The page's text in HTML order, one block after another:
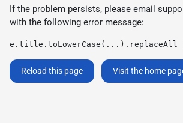
If the problem persists, please email
with the following error message:
e.title.toLowerCase(...).replaceAll
Reload this page Visit the home